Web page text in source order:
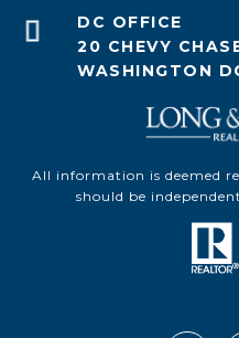
20 CHEVY
WASHINGTON
All information is deemed
should be